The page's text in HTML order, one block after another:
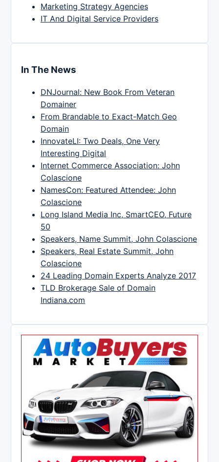
Marketing Strategy Agencies
IT And Digital Service Providers
In The News
DNJournal: New Book From Veteran
Domainer
From Brandable to Exact-Match Geo
Domain
InnovateLI: Two Deals, One Very
Interesting Digital
Internet Commerce Association: John
Colascione
NamesCon: Featured Attendee: John
Colascione
Long Island Media Inc, SmartCEO, Future
50
Speakers, Name Summit, John Colascione
Speakers, Real Estate Summit, John
Colascione
24 Leading Domain Experts Analyze 2017
TLD Brokerage Sale of Domain
Indiana.com